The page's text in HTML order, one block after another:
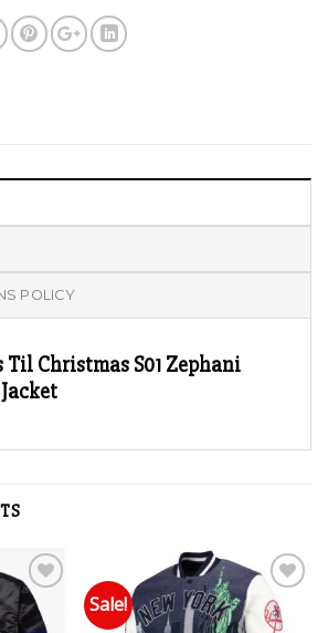
POLICY
Til Christmas S01 Zephani
Sale!